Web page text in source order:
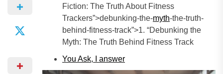
Fiction: The Truth About Fitness
Trackers”>debunking-the-myth-the-truth-
behind-fitness-track”>1. “Debunking the
Myth: The Truth Behind Fitness Track
You Ask, I answer